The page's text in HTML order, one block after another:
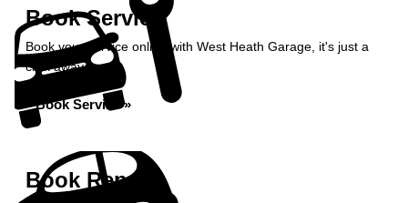
Book Service
Book your service online with West Heath Garage, it's just a
click away...
Book Service »
Book Repairs